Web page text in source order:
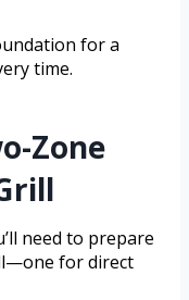
for a
time.
Zone
need to prepare
for direct